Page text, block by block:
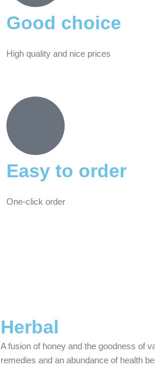
Good choice
High quality and nice prices
Easy to order
One-click order
Herbal
A fusion of honey and the goodness of
remedies and an abundance of health